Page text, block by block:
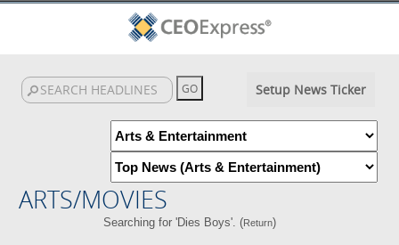
Setup News Ticker
ARTS/MOVIES
Searching for 'Dies Boys'. (Return)